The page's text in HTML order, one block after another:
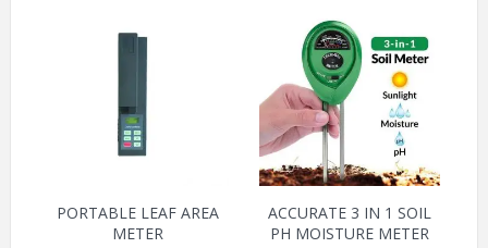
PORTABLE LEAF AREA
METER
ACCURATE 3 IN 1 SOIL
PH MOISTURE METER